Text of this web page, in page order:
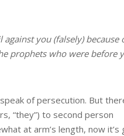
you (falsely) because
prophets who were before
of persecution. But
“they”) to second person
at arm’s length, now it’s